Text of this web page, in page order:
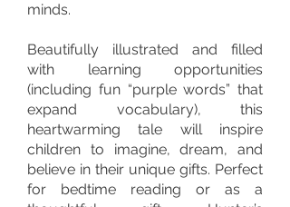
minds.
Beautifully illustrated and filled
with learning opportunities
(including fun “purple words” that
expand vocabulary), this
heartwarming tale will inspire
children to imagine, dream, and
believe in their unique gifts. Perfect
for bedtime reading or as a